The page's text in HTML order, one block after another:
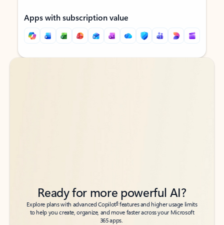
Apps with subscription value
Back to tabs
Back to tabs
Ready for more powerful AI?
Explore plans with advanced Copilot6features and higher usage limits
to help you create, organize, and move faster across your Microsoft
365 apps.